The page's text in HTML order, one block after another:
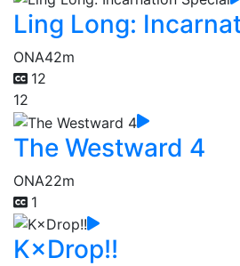
Ling Long:
ONA42m
12
12
The Westward 4
ONA22m
1
K×Drop!!